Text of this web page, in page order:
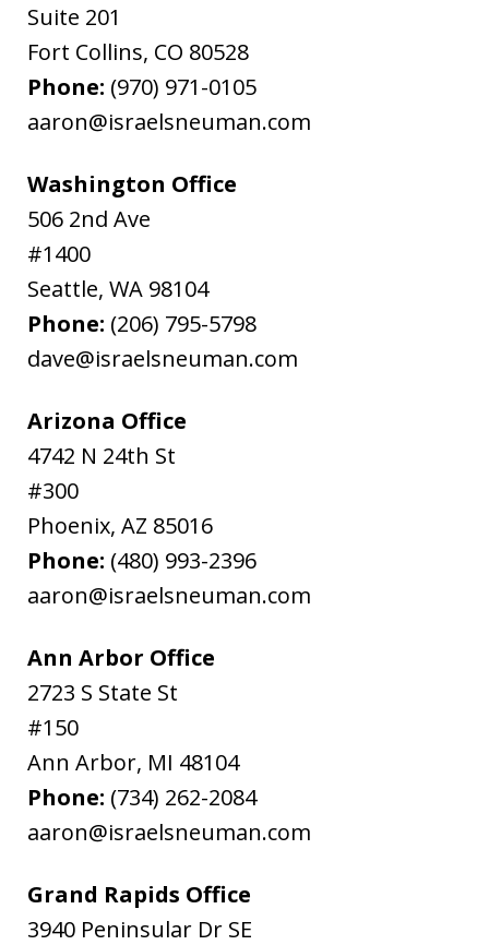
Suite 201
Fort Collins, CO 80528
Phone: (970) 971-0105
aaron@israelsneuman.com
Washington Office
506 2nd Ave
#1400
Seattle, WA 98104
Phone: (206) 795-5798
dave@israelsneuman.com
Arizona Office
4742 N 24th St
#300
Phoenix, AZ 85016
Phone: (480) 993-2396
aaron@israelsneuman.com
Ann Arbor Office
2723 S State St
#150
Ann Arbor, MI 48104
Phone: (734) 262-2084
aaron@israelsneuman.com
Grand Rapids Office
3940 Peninsular Dr SE